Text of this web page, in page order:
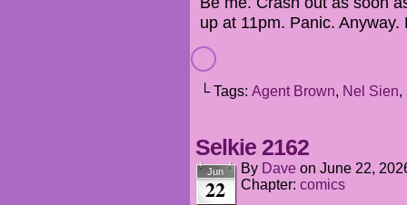
up at 11pm. Panic.
└ Tags: Agent Brown, Nel Sien,
Selkie 2162
Jun
22
By Dave on June 22,
Chapter: comics